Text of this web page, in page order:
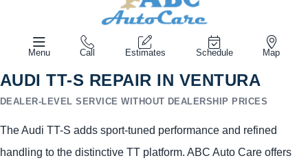
Menu Call Estimates Schedule Map
AUDI TT-S REPAIR IN VENTURA
DEALER-LEVEL SERVICE WITHOUT DEALERSHIP PRICES
The Audi TT-S adds sport-tuned performance and refined
handling to the distinctive TT platform. ABC Auto Care offers